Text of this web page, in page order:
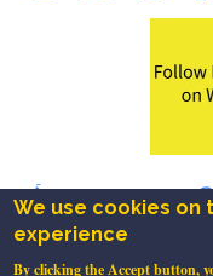
🛕Temples|✨Blogs|
🚩Ashtakam
About|
We use cookies on
experience
By clicking the Accept button,